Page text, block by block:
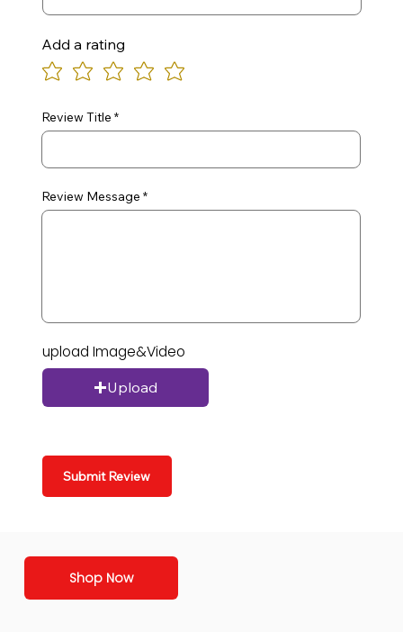
Add a rating
Review Title
Review Message
upload Image&Video
Upload
Submit Review
Shop Now